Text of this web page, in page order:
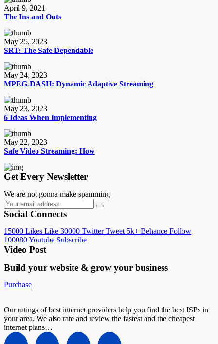
April 9, 2021
The Ins and Outs
May 25, 2023
SRT: The Safe Dependable
May 24, 2023
MPEG-DASH: Dynamic Adaptive Streaming
May 23, 2023
6 Ideas When Implementing
May 22, 2023
Safe Video Streaming: How
Get Every Newsletter
We are not gonna make spamming
Social Connects
15000 Likes Like 30000 Twitter Tweet 5k+ Behance Follow
100080Youtube Subscribe
Video Post
Build your website & grow your business
Purchase
Our ratings of best internet providers help you find the best ISPs in
your area. We also rate and review the fastest and the cheapest
internet plans…